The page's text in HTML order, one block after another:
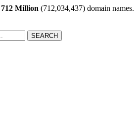
712 Million (712,034,437) domain names.
SEARCH